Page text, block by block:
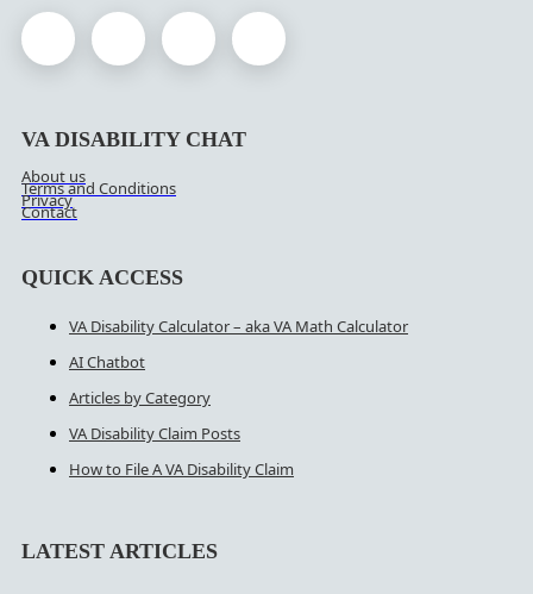
VA DISABILITY CHAT
About us
Terms and Conditions
Privacy
Contact
QUICK ACCESS
VA Disability Calculator – aka VA Math Calculator
AI Chatbot
Articles by Category
VA Disability Claim Posts
How to File A VA Disability Claim
LATEST ARTICLES